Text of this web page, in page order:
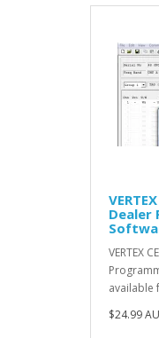
Dealer
VERTEX
available
$24.99